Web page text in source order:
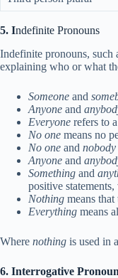
5. Indefinite Pronouns
Indefinite pronouns, such
explaining who or what
Someone and
Anyone and
Everyone refers to
No one means no
No one and nobody
Anyone and
Something and
positive statements,
Nothing means
Everything means
Where nothing is used in
6. Interrogative